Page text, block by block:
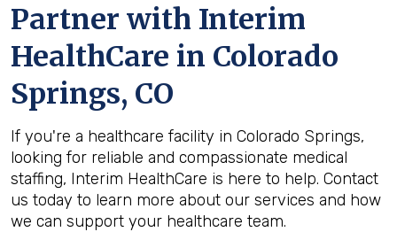
Partner with Interim
HealthCare in Colorado
Springs, CO
If you're a healthcare facility in Colorado Springs,
looking for reliable and compassionate medical
staffing, Interim HealthCare is here to help. Contact
us today to learn more about our services and how
we can support your healthcare team.